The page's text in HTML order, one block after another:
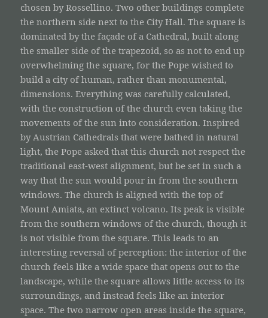
chosen by Rossellino. Two other buildings complete
the northern side next to the City Hall. The square is
dominated by the façade of a Cathedral, built along
the smaller side of the trapezoid, so as not to end up
overwhelming the square, for the Pope wished to
build a city of human, rather than monumental,
dimensions. Everything was carefully calculated,
with the construction of the church even taking the
movements of the sun into consideration. Inspired
by Austrian Cathedrals that were bathed in natural
light, the Pope asked that this church not respect the
traditional east-west alignment, but be set in such a
way that the sun would pour in from the southern
windows. The church is aligned with the top of
Mount Amiata, an extinct volcano. Its peak is visible
from the southern windows of the church, though it
is not visible from the square. This leads to an
interesting reversal of perception: the interior of the
church feels like a wide space that opens out to the
landscape, while the square allows little access to its
surroundings, and instead feels like an interior
space. The two narrow open areas inside the square,